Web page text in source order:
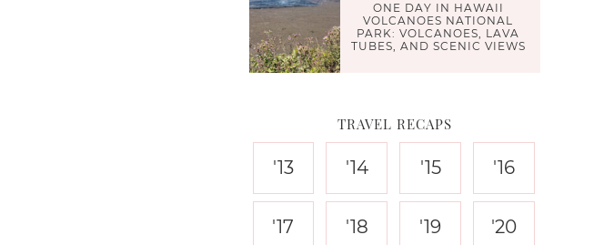
ONE DAY IN HAWAII
VOLCANOES NATIONAL
PARK: VOLCANOES, LAVA
TUBES, AND SCENIC VIEWS
TRAVEL RECAPS
'13 '14 '15 '16
'17 '18 '19 '20